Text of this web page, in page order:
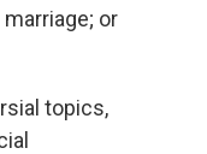
or
topics,